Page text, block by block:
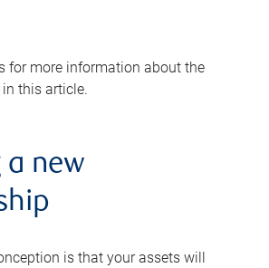
for more information about the
this article.
a new
is that your assets will